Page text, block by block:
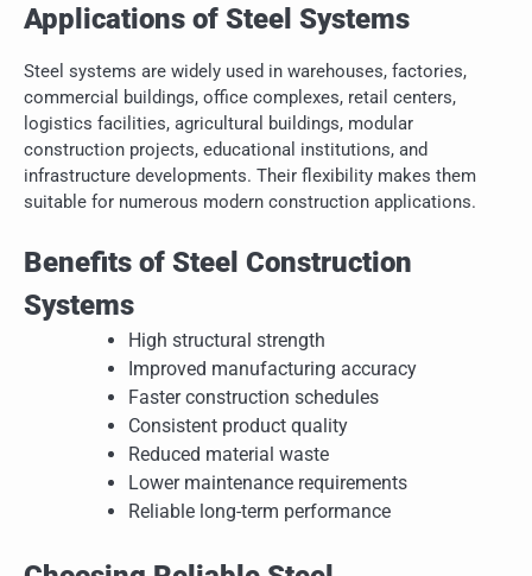
Applications of Steel Systems
Steel systems are widely used in warehouses, factories,
commercial buildings, office complexes, retail centers,
logistics facilities, agricultural buildings, modular
construction projects, educational institutions, and
infrastructure developments. Their flexibility makes them
suitable for numerous modern construction applications.
Benefits of Steel Construction
Systems
High structural strength
Improved manufacturing accuracy
Faster construction schedules
Consistent product quality
Reduced material waste
Lower maintenance requirements
Reliable long-term performance